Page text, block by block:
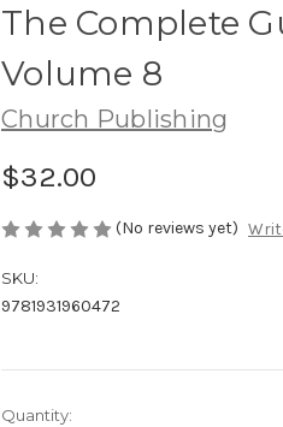
The Complete
Volume 8
Church Publishing
$32.00
(No reviews yet)
SKU:
9781931960472
Current
Quantity: